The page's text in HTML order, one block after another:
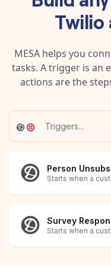
Twilio
MESA helps you
tasks. A trigger is an
actions are the
Person
Starts when a
Survey
Starts when a